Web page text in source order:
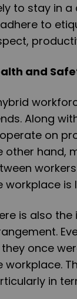
to stay in
to
and
Along
on
other hand,
workplace is
is also
once
workplace.
in